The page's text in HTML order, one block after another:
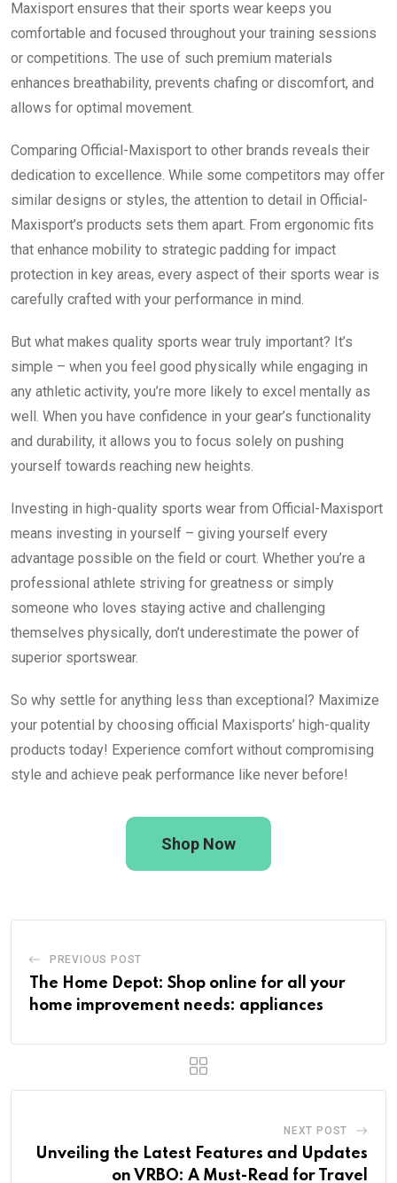
Maxisport ensures that their sports wear keeps you
comfortable and focused throughout your training sessions
or competitions. The use of such premium materials
enhances breathability, prevents chafing or discomfort, and
allows for optimal movement.
Comparing Official-Maxisport to other brands reveals their
dedication to excellence. While some competitors may offer
similar designs or styles, the attention to detail in Official-
Maxisport’s products sets them apart. From ergonomic fits
that enhance mobility to strategic padding for impact
protection in key areas, every aspect of their sports wear is
carefully crafted with your performance in mind.
But what makes quality sports wear truly important? It’s
simple – when you feel good physically while engaging in
any athletic activity, you’re more likely to excel mentally as
well. When you have confidence in your gear’s functionality
and durability, it allows you to focus solely on pushing
yourself towards reaching new heights.
Investing in high-quality sports wear from Official-Maxisport
means investing in yourself – giving yourself every
advantage possible on the field or court. Whether you’re a
professional athlete striving for greatness or simply
someone who loves staying active and challenging
themselves physically, don’t underestimate the power of
superior sportswear.
So why settle for anything less than exceptional? Maximize
your potential by choosing official Maxisports’ high-quality
products today! Experience comfort without compromising
style and achieve peak performance like never before!
Shop Now
PREVIOUS POST
The Home Depot: Shop online for all your
home improvement needs: appliances
NEXT POST
Unveiling the Latest Features and Updates
on VRBO: A Must-Read for Travel